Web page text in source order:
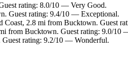
rating: 8.0/10 — Very Good.
Guest rating: 9.4/10 — Exceptional.
Coast, 2.8 mi from Bucktown. Guest
from Bucktown. Guest rating: 9.0/10
rating: 9.2/10 — Wonderful.